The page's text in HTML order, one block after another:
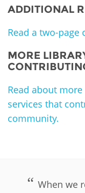
ADDITIONAL
Read a two-page
MORE
Read about
services that
community.
When we